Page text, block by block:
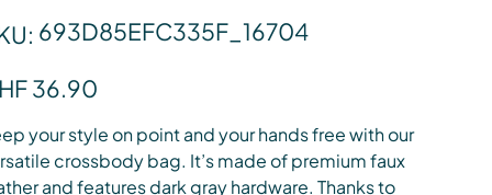
SKU
693D85EFC335F_16704
693D85EFC335F_16704
36.90
your style on point and your hands free with our
crossbody bag. It’s made of premium faux
and features dark gray hardware. Thanks to